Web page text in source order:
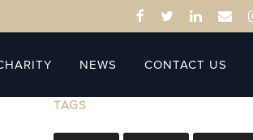
NEWS CONTACT US
TAGS